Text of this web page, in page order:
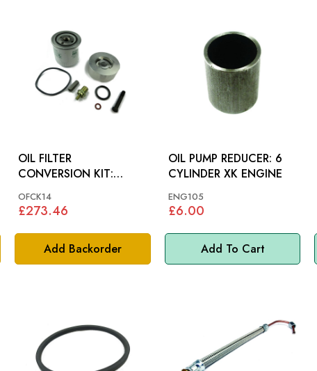
Add Backorder
OIL FILTER
CONVERSION KIT:
OFCK14
£273.46
Add To Cart
OIL PUMP REDUCER: 6
CYLINDER XK ENGINE
ENG105
£6.00